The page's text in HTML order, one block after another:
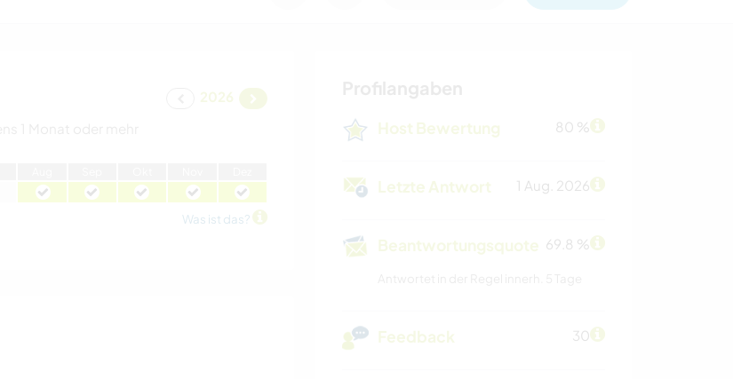
Host Bewertung 80 %
Letzte Antwort 1 Aug. 2026
Beantwortungsquote 69.8 %
Feedback 30
2026
Was ist das?